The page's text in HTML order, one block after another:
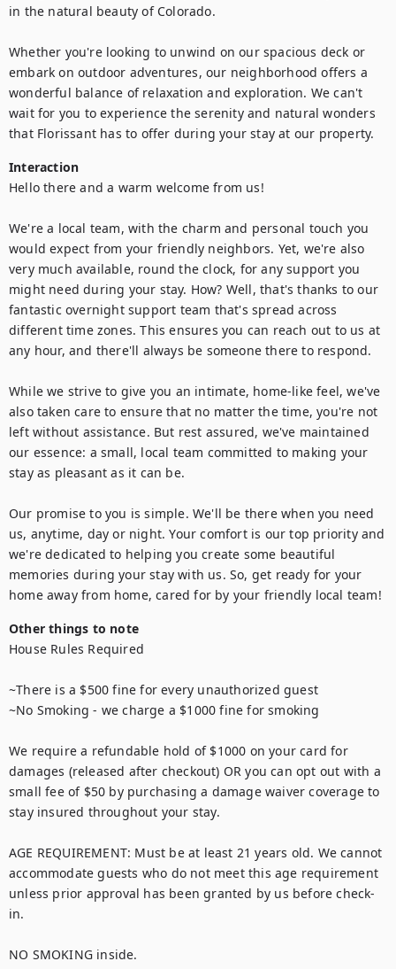
in the natural beauty of Colorado.
Whether you're looking to unwind on our spacious deck or
embark on outdoor adventures, our neighborhood offers a
wonderful balance of relaxation and exploration. We can't
wait for you to experience the serenity and natural wonders
that Florissant has to offer during your stay at our property.
Interaction
Hello there and a warm welcome from us!
We're a local team, with the charm and personal touch you
would expect from your friendly neighbors. Yet, we're also
very much available, round the clock, for any support you
might need during your stay. How? Well, that's thanks to our
fantastic overnight support team that's spread across
different time zones. This ensures you can reach out to us at
any hour, and there'll always be someone there to respond.
While we strive to give you an intimate, home-like feel, we've
also taken care to ensure that no matter the time, you're not
left without assistance. But rest assured, we've maintained
our essence: a small, local team committed to making your
stay as pleasant as it can be.
Our promise to you is simple. We'll be there when you need
us, anytime, day or night. Your comfort is our top priority and
we're dedicated to helping you create some beautiful
memories during your stay with us. So, get ready for your
home away from home, cared for by your friendly local team!
Other things to note
House Rules Required
~There is a $500 fine for every unauthorized guest
~No Smoking - we charge a $1000 fine for smoking
We require a refundable hold of $1000 on your card for
damages (released after checkout) OR you can opt out with a
small fee of $50 by purchasing a damage waiver coverage to
stay insured throughout your stay.
AGE REQUIREMENT: Must be at least 21 years old. We cannot
accommodate guests who do not meet this age requirement
unless prior approval has been granted by us before check-
in.
NO SMOKING inside.